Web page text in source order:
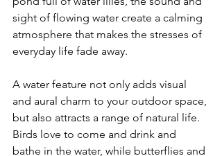
sight of flowing water create a calming
atmosphere that makes the stresses of
everyday life fade away.
A water feature not only adds visual
and aural charm to your outdoor space,
but also attracts a range of natural life.
Birds love to come and drink and
bathe in the water, while butterflies and